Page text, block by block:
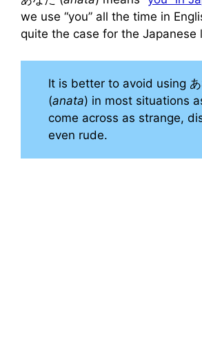
we use “you” all the time in
quite the case for the Japanese
It is better to avoid using あ
(anata) in most situations
come across as strange,
even rude.